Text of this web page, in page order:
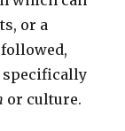
or a
followed,
specifically
or culture.